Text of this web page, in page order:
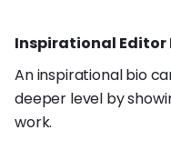
Inspirational Editor
An inspirational bio
deeper level by
work.